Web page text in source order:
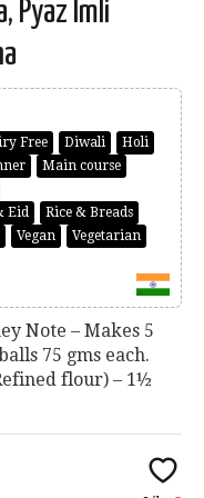
Pyaz Imli
Free Diwali
Holi
Main course
Eid
Rice & Breads
Vegan
Vegetarian
Note – Makes 5
75 gms each.
flour) – 1½